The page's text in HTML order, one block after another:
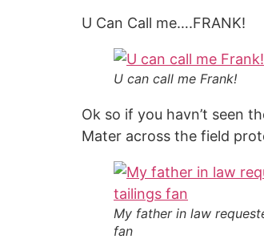
U Can Call me….FRANK!
U can call me Frank!
Ok so if you havn’t seen
Mater across the field
My father in law
fan